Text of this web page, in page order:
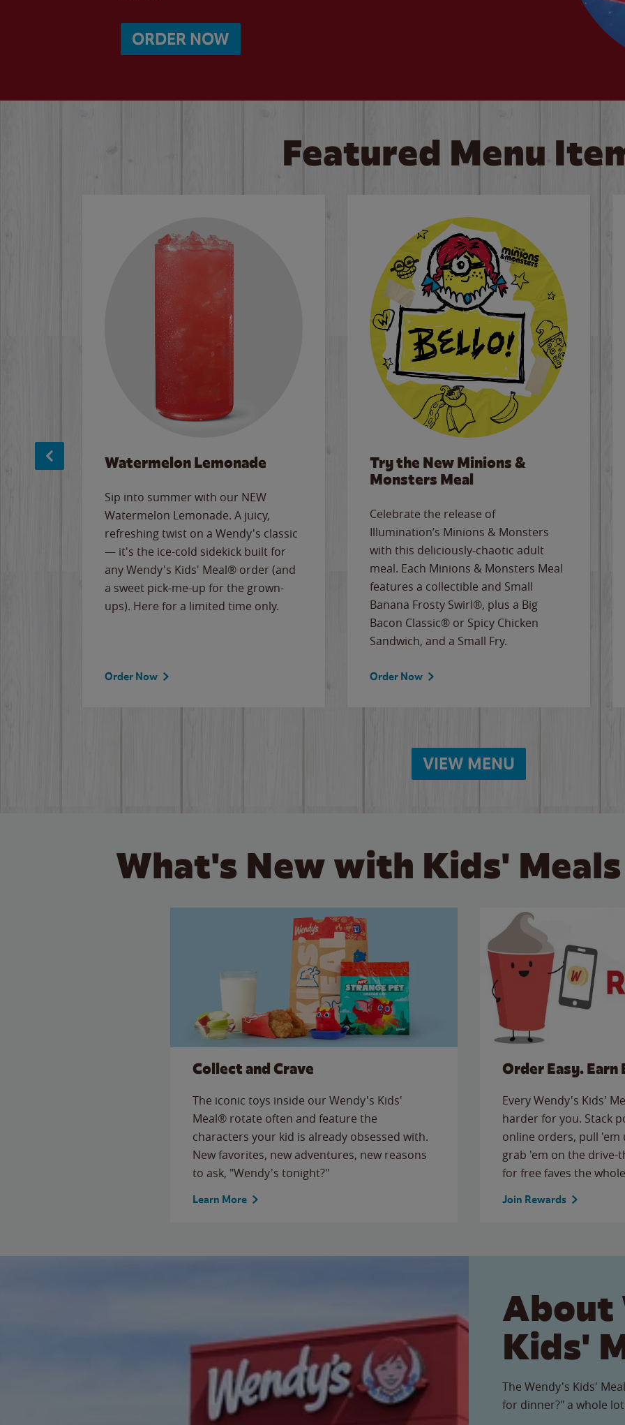
ORDER NOW
Featured Menu
Watermelon Lemonade
Sip into summer with our NEW
Watermelon Lemonade. A juicy,
refreshing twist on a Wendy's classic
— it's the ice-cold sidekick built for
any Wendy's Kids' Meal® order (and
a sweet pick-me-up for the grown-
ups). Here for a limited time only.
Order Now
Try the New Minions &
Monsters Meal
Celebrate the release of
Illumination’s Minions & Monsters
with this deliciously-chaotic adult
meal. Each Minions & Monsters Meal
features a collectible and Small
Banana Frosty Swirl®, plus a Big
Bacon Classic® or Spicy Chicken
Sandwich, and a Small Fry.
Order Now
VIEW MENU
What's New with Kids'
Collect and Crave
The iconic toys inside our Wendy's Kids'
Meal® rotate often and feature the
characters your kid is already obsessed with.
New favorites, new adventures, new reasons
to ask, "Wendy's tonight?"
Learn More
Order Easy. Earn
Every Wendy's Kids'
harder for you. Stack
online orders, pull
grab 'em on the
for free faves the
Join Rewards
About
Kids'
The Wendy's Kids'
for dinner?" a whole